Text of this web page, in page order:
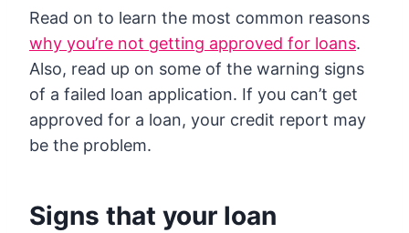
Read on to learn the most common reasons
why you’re not getting approved for loans.
Also, read up on some of the warning signs
of a failed loan application. If you can’t get
approved for a loan, your credit report may
be the problem.
Signs that your loan